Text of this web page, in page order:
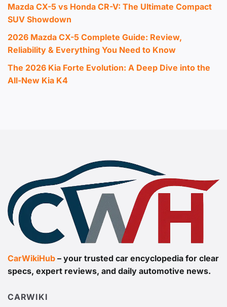
Mazda CX-5 vs Honda CR-V: The Ultimate Compact
SUV Showdown
2026 Mazda CX-5 Complete Guide: Review,
Reliability & Everything You Need to Know
The 2026 Kia Forte Evolution: A Deep Dive into the
All-New Kia K4
CarWikiHub – your trusted car encyclopedia for clear
specs, expert reviews, and daily automotive news.
CARWIKI